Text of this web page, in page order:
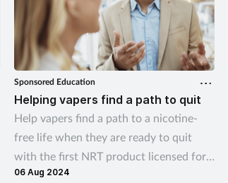
Sponsored Education
Helping vapers find a path to quit
Help vapers find a path to a nicotine-
free life when they are ready to quit
with the first NRT product licensed for
this indication
06 Aug 2024